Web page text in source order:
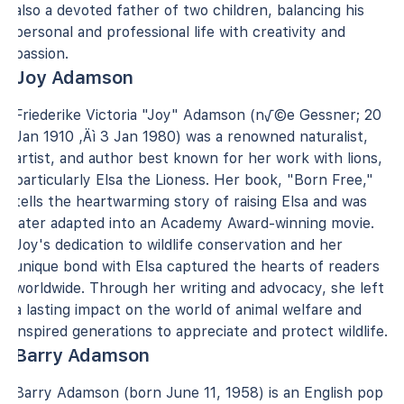
also a devoted father of two children, balancing his
personal and professional life with creativity and
passion.
Joy Adamson
Friederike Victoria "Joy" Adamson (n√©e Gessner; 20
Jan 1910 ‚Äì 3 Jan 1980) was a renowned naturalist,
artist, and author best known for her work with lions,
particularly Elsa the Lioness. Her book, "Born Free,"
tells the heartwarming story of raising Elsa and was
later adapted into an Academy Award-winning movie.
Joy's dedication to wildlife conservation and her
unique bond with Elsa captured the hearts of readers
worldwide. Through her writing and advocacy, she left
a lasting impact on the world of animal welfare and
inspired generations to appreciate and protect wildlife.
Barry Adamson
Barry Adamson (born June 11, 1958) is an English pop